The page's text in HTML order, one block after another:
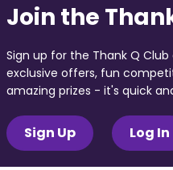
Join the
Sign up for the Thank Q
exclusive offers, fun
amazing prizes - it's quick
Sign Up Log In